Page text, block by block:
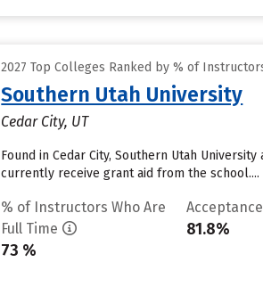
2027 Top Colleges Ranked by % of
Southern Utah University
Cedar City, UT
Found in Cedar City, Southern Utah
currently receive grant aid from the school....
% of Instructors Who Are
Full Time
73 %
81.8%